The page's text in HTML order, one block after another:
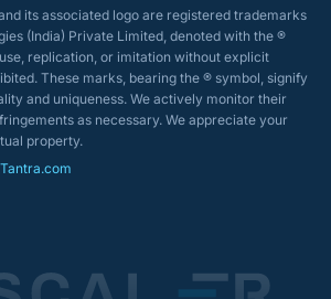
its associated logo are registered trademarks
(India) Private Limited, denoted with the ®
replication, or imitation without explicit
These marks, bearing the ® symbol, signify
and uniqueness. We actively monitor their
as necessary. We appreciate your
property.